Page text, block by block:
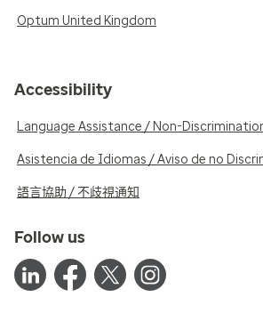
Optum United Kingdom
Accessibility
Language Assistance / Non-
Asistencia de Idiomas / Aviso de no
語言協助 / 不歧視通知
Follow us